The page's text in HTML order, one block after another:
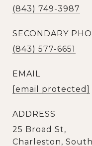
(843) 749-3987
SECONDARY
(843) 577-6651
EMAIL
[email protected]
ADDRESS
25 Broad St,
Charleston,